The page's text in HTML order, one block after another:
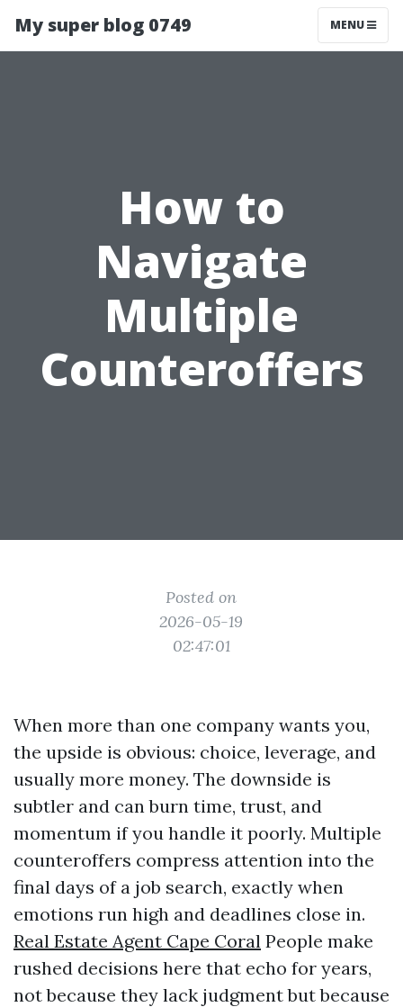
My super blog 0749 MENU
How to
Navigate
Multiple
Counteroffers
Posted on
2026-05-19
02:47:01
When more than one company wants you,
the upside is obvious: choice, leverage, and
usually more money. The downside is
subtler and can burn time, trust, and
momentum if you handle it poorly. Multiple
counteroffers compress attention into the
final days of a job search, exactly when
emotions run high and deadlines close in.
Real Estate Agent Cape Coral People make
rushed decisions here that echo for years,
not because they lack judgment but because